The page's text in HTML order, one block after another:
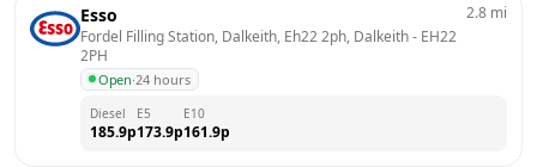
Esso
Fordel Filling Station, Dalkeith, Eh22 2ph, Dalkeith - EH22
2PH
Open·24 hours
2.8 mi
Diesel
185.9p
E5
173.9p
E10
161.9p